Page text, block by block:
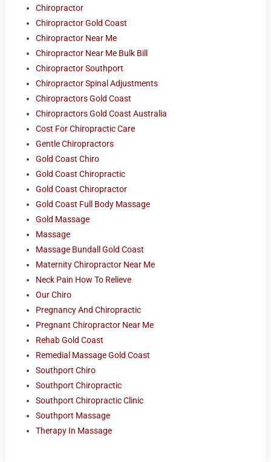
Chiropractor
Chiropractor Gold Coast
Chiropractor Near Me
Chiropractor Near Me Bulk Bill
Chiropractor Southport
Chiropractor Spinal Adjustments
Chiropractors Gold Coast
Chiropractors Gold Coast Australia
Cost For Chiropractic Care
Gentle Chiropractors
Gold Coast Chiro
Gold Coast Chiropractic
Gold Coast Chiropractor
Gold Coast Full Body Massage
Gold Massage
Massage
Massage Bundall Gold Coast
Maternity Chiropractor Near Me
Neck Pain How To Relieve
Our Chiro
Pregnancy And Chiropractic
Pregnant Chiropractor Near Me
Rehab Gold Coast
Remedial Massage Gold Coast
Southport Chiro
Southport Chiropractic
Southport Chiropractic Clinic
Southport Massage
Therapy In Massage